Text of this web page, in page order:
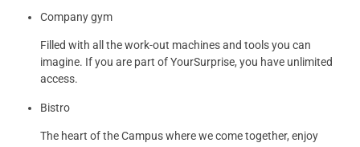
Company gym
Filled with all the work-out machines and tools you can
imagine. If you are part of YourSurprise, you have unlimited
access.
Bistro
The heart of the Campus where we come together, enjoy